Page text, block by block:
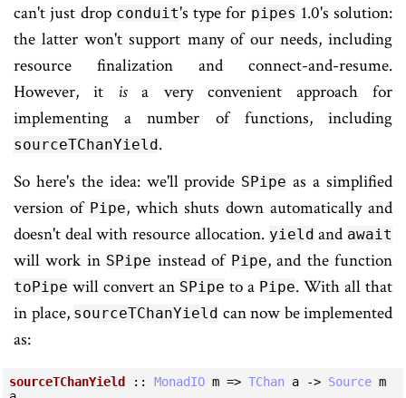
can't just drop conduit's type for pipes 1.0's solution:
the latter won't support many of our needs, including
resource finalization and connect-and-resume.
However, it isa very convenient approach for
implementing a number of functions, including
sourceTChanYield .
So here's the idea: we'll provide SPipe as a simplified
version of Pipe, which shuts down automatically and
doesn't deal with resource allocation. yield and await
will work in SPipe instead of Pipe, and the function
toPipe will convert an SPipe to a Pipe. With all that
in place, sourceTChanYield can now be implemented
as:
sourceTChanYield :: MonadIO m => TChan a -> Source m